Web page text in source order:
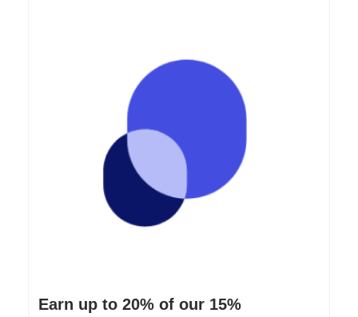
Earn up to 20% of our 15%